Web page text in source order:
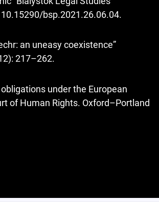
bsp.2021.26.06.04.
an uneasy coexistence”
217–262.
under the European
of Human Rights. Oxford–Portland